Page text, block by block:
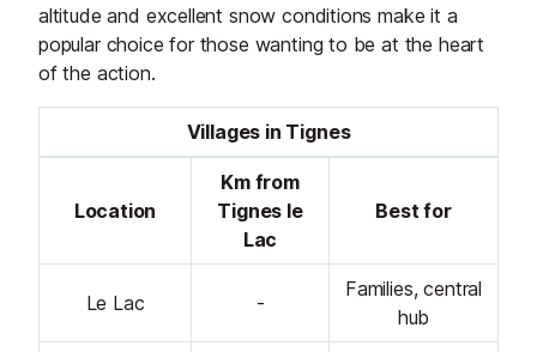
altitude and excellent snow conditions make it a
popular choice for those wanting to be at the heart
of the action.
Location
Km from
Tignes le
Lac
Best for
Le Lac -
Families, central
hub
Villages in Tignes